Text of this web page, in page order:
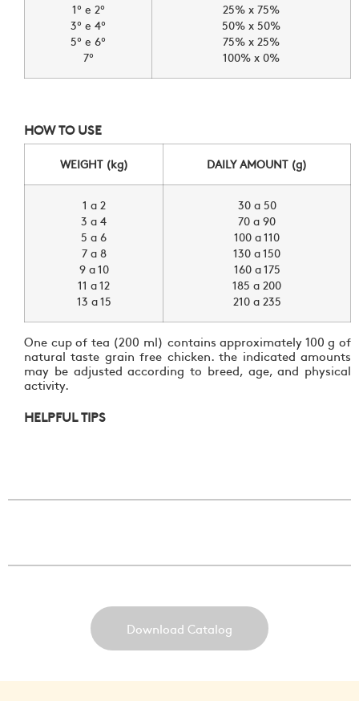
1º e 2º
3º e 4º
5º e 6º
7º
25% x 75%
50% x 50%
75% x 25%
100% x 0%
HOW TO USE
WEIGHT (kg) DAILY AMOUNT (g)
1 a 2
3 a 4
5 a 6
7 a 8
9 a 10
11 a 12
13 a 15
30 a 50
70 a 90
100 a 110
130 a 150
160 a 175
185 a 200
210 a 235
One cup of tea (200 ml) contains approximately 100 g of
natural taste grain free chicken. the indicated amounts
may be adjusted according to breed, age, and physical
activity.
HELPFUL TIPS
Download Catalog